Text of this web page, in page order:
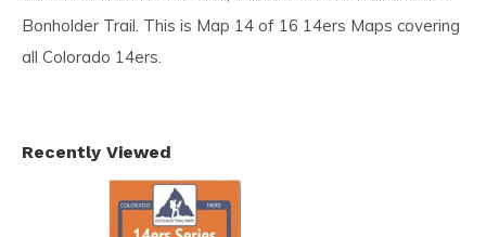
Bonholder Trail. This is Map 14 of 16 14ers Maps covering
all Colorado 14ers.
Recently Viewed